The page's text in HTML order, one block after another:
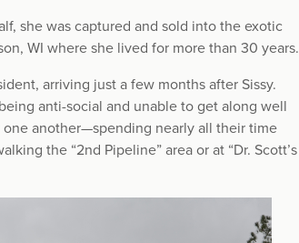
she was captured and sold into the exotic
WI where she lived for more than 30 years.
arriving just a few months after Sissy.
anti-social and unable to get along well
another—spending nearly all their time
the “2nd Pipeline” area or at “Dr. Scott’s